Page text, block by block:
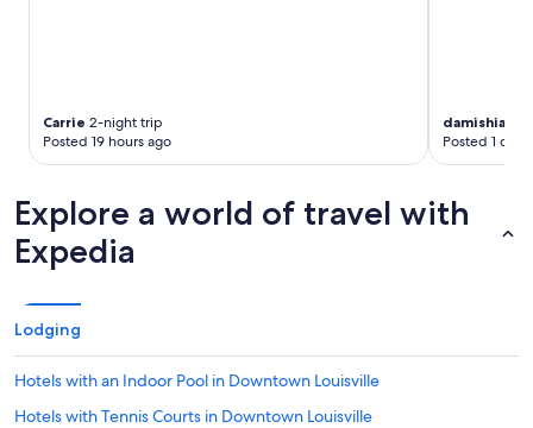
Carrie 2-night trip
Posted 19 hours ago
damishia
Posted 1 day
Explore a world of travel with
Expedia
Lodging
Hotels with an Indoor Pool in Downtown Louisville
Hotels with Tennis Courts in Downtown Louisville